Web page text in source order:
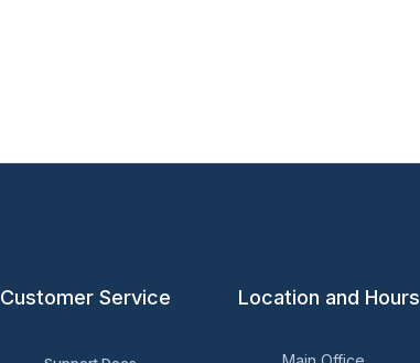
Customer Service Location and Hours